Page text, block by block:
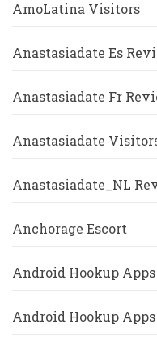
AmoLatina Visitors
Anastasiadate Es
Anastasiadate Fr
Anastasiadate
Anastasiadate_NL
Anchorage Escort
Android Hookup
Android Hookup